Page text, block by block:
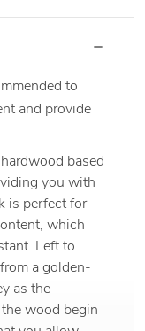
to
and provide
based
you with
is perfect for
which
Left to
a golden-
as the
wood begin